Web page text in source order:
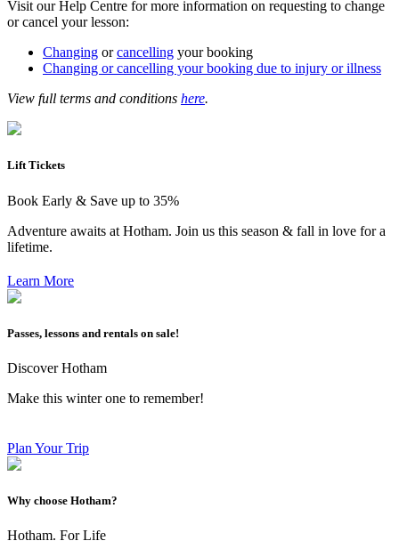
Visit our Help Centre for more information on requesting to change
or cancel your lesson:
Changing orcancelling your booking
Changing or cancelling your booking due to injury or illness
View full terms and conditions here.
Lift Tickets
Book Early & Save up to 35%
Adventure awaits at Hotham. Join us this season & fall in love for a
lifetime.
Learn More
Passes, lessons and rentals on sale!
Discover Hotham
Make this winter one to remember!
Plan Your Trip
Why choose Hotham?
Hotham. For Life